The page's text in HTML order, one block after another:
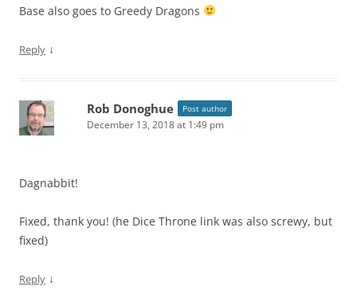
Base also goes to Greedy Dragons
Reply ↓
Rob Donoghue Post author
December 13, 2018 at 1:49 pm
Dagnabbit!
Fixed, thank you! (he Dice Throne link was also screwy, but
fixed)
Reply ↓